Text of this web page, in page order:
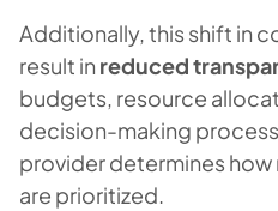
Additionally, this shift in
result in reduced
budgets, resource
decision-making
provider determines
are prioritized.